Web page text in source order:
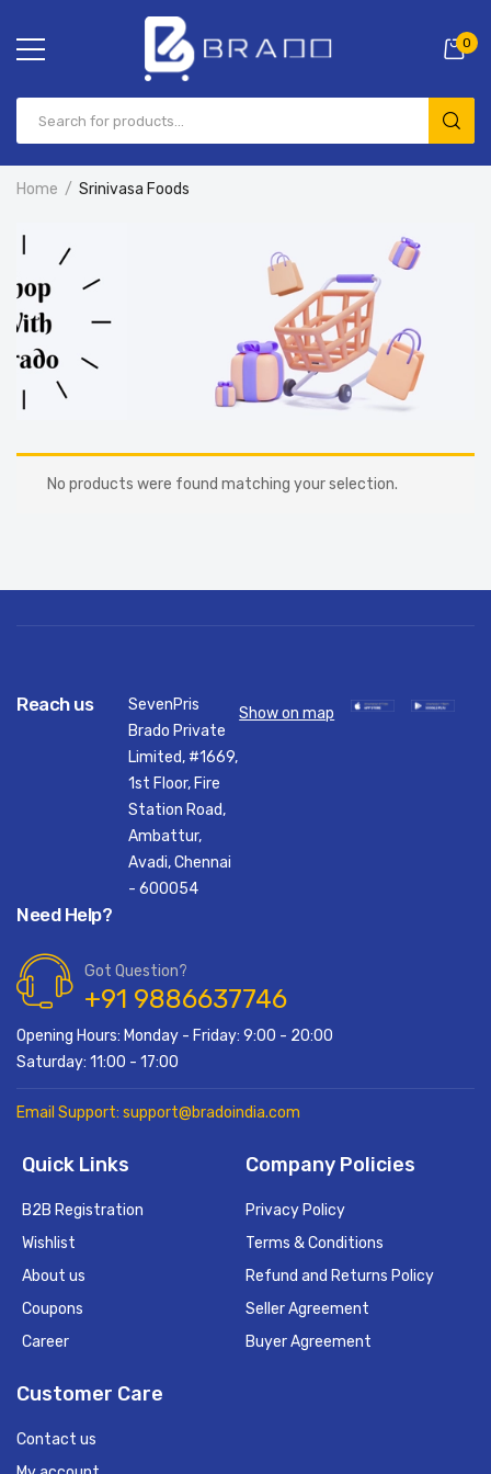
0
Home Srinivasa Foods
No products were found matching your selection.
Reach us
SevenPris
Brado Private
Limited, #1669,
1st Floor, Fire
Station Road,
Ambattur,
Avadi, Chennai
- 600054
Show on map
Need Help?
Got Question?
+91 9886637746
Opening Hours: Monday - Friday: 9:00 - 20:00
Saturday: 11:00 - 17:00
Email Support: support@bradoindia.com
Quick Links
B2B Registration
Wishlist
About us
Coupons
Career
Company Policies
Privacy Policy
Terms & Conditions
Refund and Returns Policy
Seller Agreement
Buyer Agreement
Customer Care
Contact us